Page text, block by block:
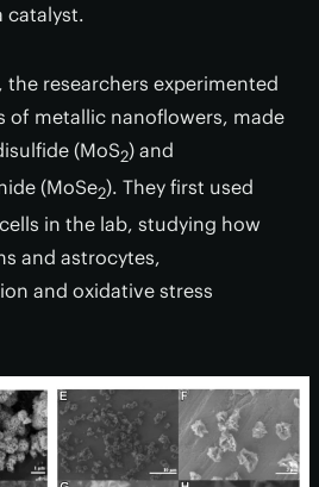
catalyst.
the researchers experimented
of metallic nanoflowers, made
(MoS2) and
(MoSe2). They first used
in the lab, studying how
and astrocytes,
and oxidative stress